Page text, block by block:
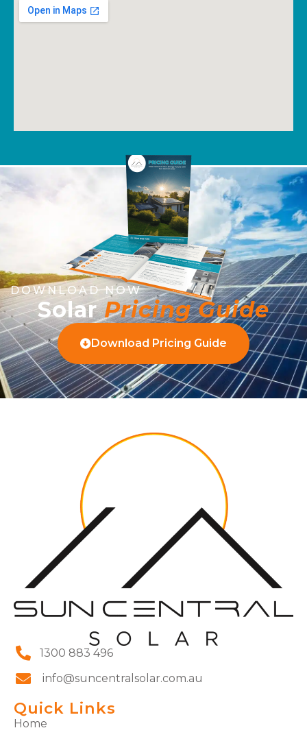
DOWNLOAD NOW
SolarPricing Guide
Download Pricing Guide
1300 883 496
info@suncentralsolar.com.au
Quick Links
Home